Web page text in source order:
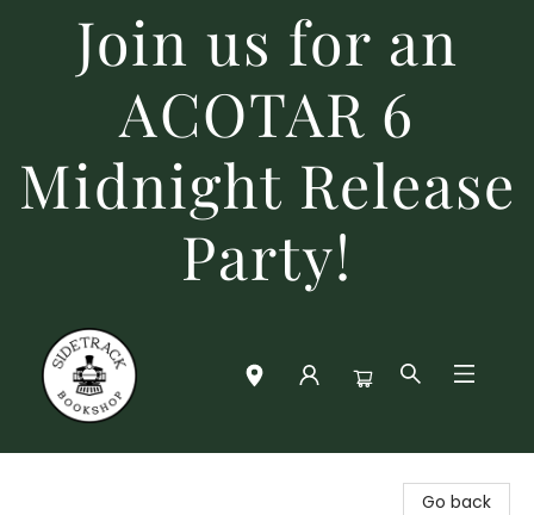
Join us for an
ACOTAR 6
Midnight Release
Party!
Go back